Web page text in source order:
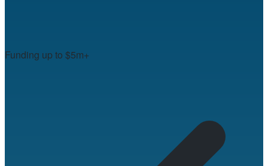
Funding up to $5m+